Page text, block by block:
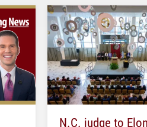
N.C. judge to Elon